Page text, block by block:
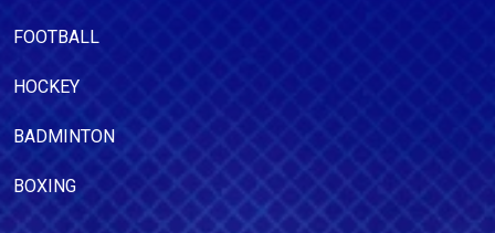
FOOTBALL
HOCKEY
BADMINTON
BOXING